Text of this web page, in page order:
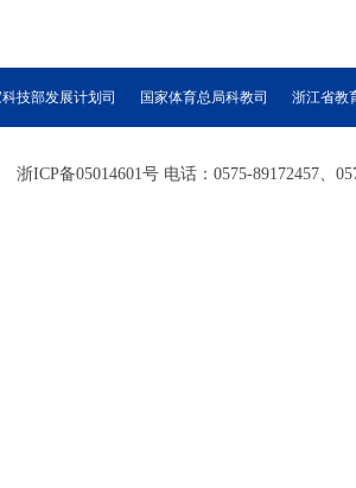
科技部发展计划司 国家体育总局科教司 浙江省教
浙ICP备05014601号 电话：0575-89172457、